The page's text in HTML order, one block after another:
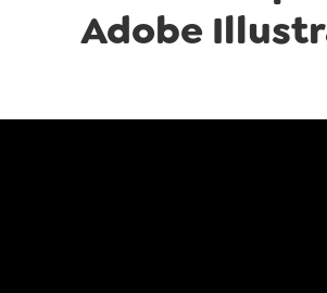
Adobe